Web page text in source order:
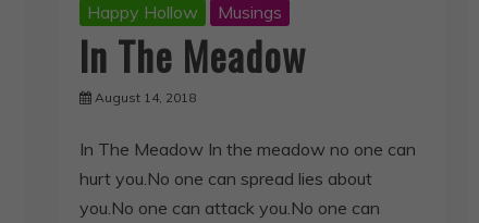
Happy Hollow Musings
In The Meadow
August 14, 2018
In The Meadow In the meadow no one can
hurt you.No one can spread lies about
you.No one can attack you.No one can